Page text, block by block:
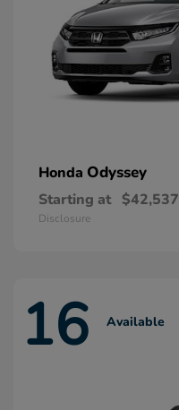
Honda Odyssey
Starting at $42,537
Disclosure
16 Available